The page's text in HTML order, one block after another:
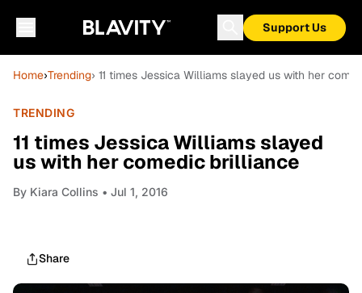
Support Us
Home›Trending› 11 times Jessica Williams slayed us with her
TRENDING
11 times Jessica Williams slayed
us with her comedic brilliance
By Kiara Collins • Jul 1, 2016
Share